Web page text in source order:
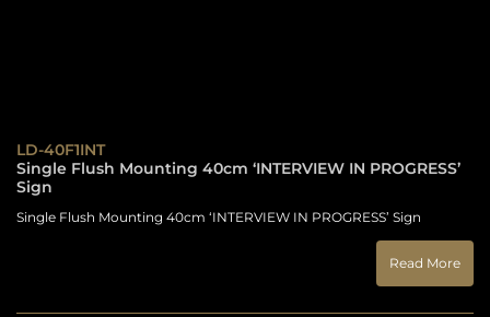
LD-40F1INT
Single Flush Mounting 40cm ‘INTERVIEW IN PROGRESS’
Sign
Single Flush Mounting 40cm ‘INTERVIEW IN PROGRESS’ Sign
Read More